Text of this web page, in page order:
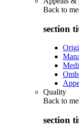
Back to
section
Quality
Back to
section